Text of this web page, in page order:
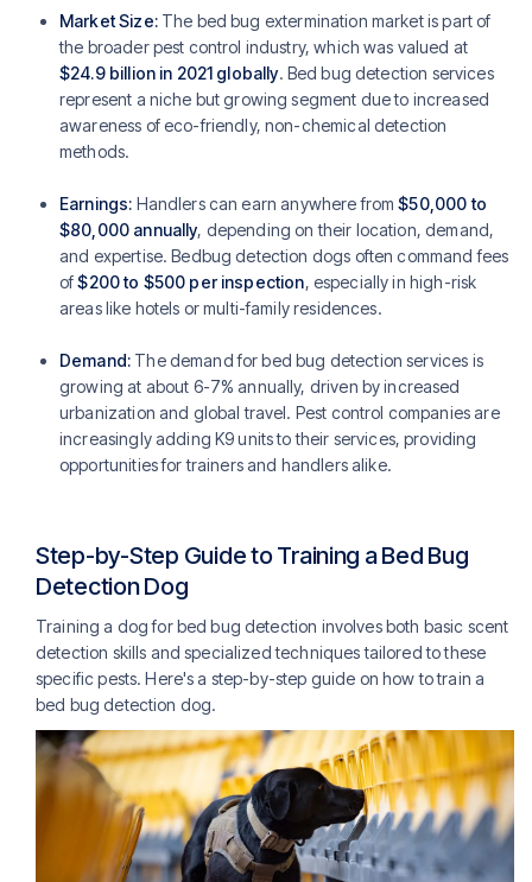
Market Size:The bed bug extermination market is part of
the broader pest control industry, which was valued at
$24.9 billion in 2021 globally. Bed bug detection services
represent a niche but growing segment due to increased
awareness of eco-friendly, non-chemical detection
methods.
Earnings: Handlers can earn anywhere from $50,000 to
$80,000 annually, depending on their location, demand,
and expertise. Bedbug detection dogs often command fees
of$200 to $500 per inspection, especially in high-risk
areas like hotels or multi-family residences.
Demand: The demand for bed bug detection services is
growing at about 6-7% annually, driven by increased
urbanization and global travel. Pest control companies are
increasingly adding K9 units to their services, providing
opportunities for trainers and handlers alike.
Step-by-Step Guide to Training a Bed Bug
Detection Dog
Training a dog for bed bug detection involves both basic scent
detection skills and specialized techniques tailored to these
specific pests. Here's a step-by-step guide on how to train a
bed bug detection dog.